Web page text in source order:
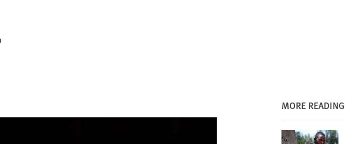
MORE READING